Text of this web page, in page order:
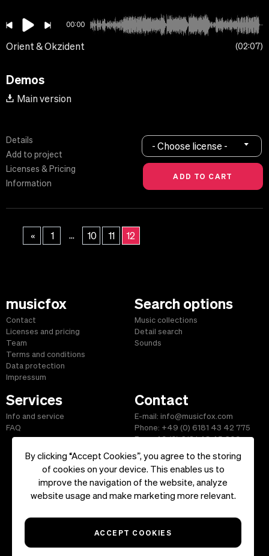
By clicking “Accept Cookies”, you agree to the storing
of cookies on your device. This enables us to
improve the navigation of the website, analyze
website usage and make marketing more relevant.
ACCEPT COOKIES
00:00
Orient & Okzident 02:07
Demos
Main version
Details
Add to project
Licenses & Pricing
Information
- Choose license -
« 1 ... 10 11 12
musicfox
Contact
Licenses and pricing
Team
Terms and conditions
Data protection
Impressum
Search options
Music collections
Detail search
Sounds
Services
Info and service
FAQ
Contact
E-mail: info@musicfox.com
Phone: +49 (0) 6181 43 42 775
Fax: +49 (0) 6181 43 45 609
Start| Information|Terms and Conditions|Contact
Reserved.